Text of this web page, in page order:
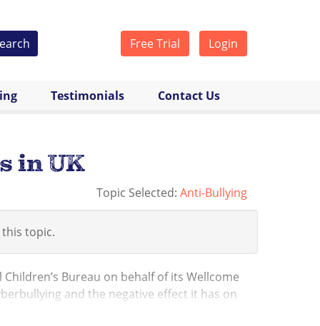
Free Trial Login
Testimonials Contact Us
in UK
Topic Selected: Anti-Bullying
topic.
Bureau on behalf of its Wellcome
and the negative effect it has on